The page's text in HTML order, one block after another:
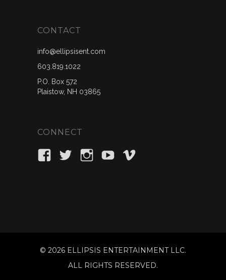
CONTACT
info@ellipsisent.com
603.819.1022
P.O. Box 572
Plaistow, NH 03865
CONNECT
View View View View
© 2026 ELLIPSIS ENTERTAINMENT LLC.
ALL RIGHTS RESERVED.